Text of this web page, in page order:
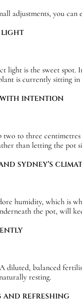
adjustments, you
light is the sweet
is currently sitting
INTENTION
to three centimetres
than letting the pot
SYDNEY’S
humidity, which is
the pot, will
A diluted, balanced
resting.
AND REFRESHING